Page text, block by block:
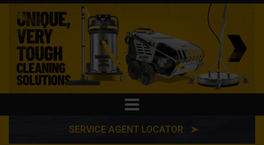
SERVICE AGENT LOCATOR ➤